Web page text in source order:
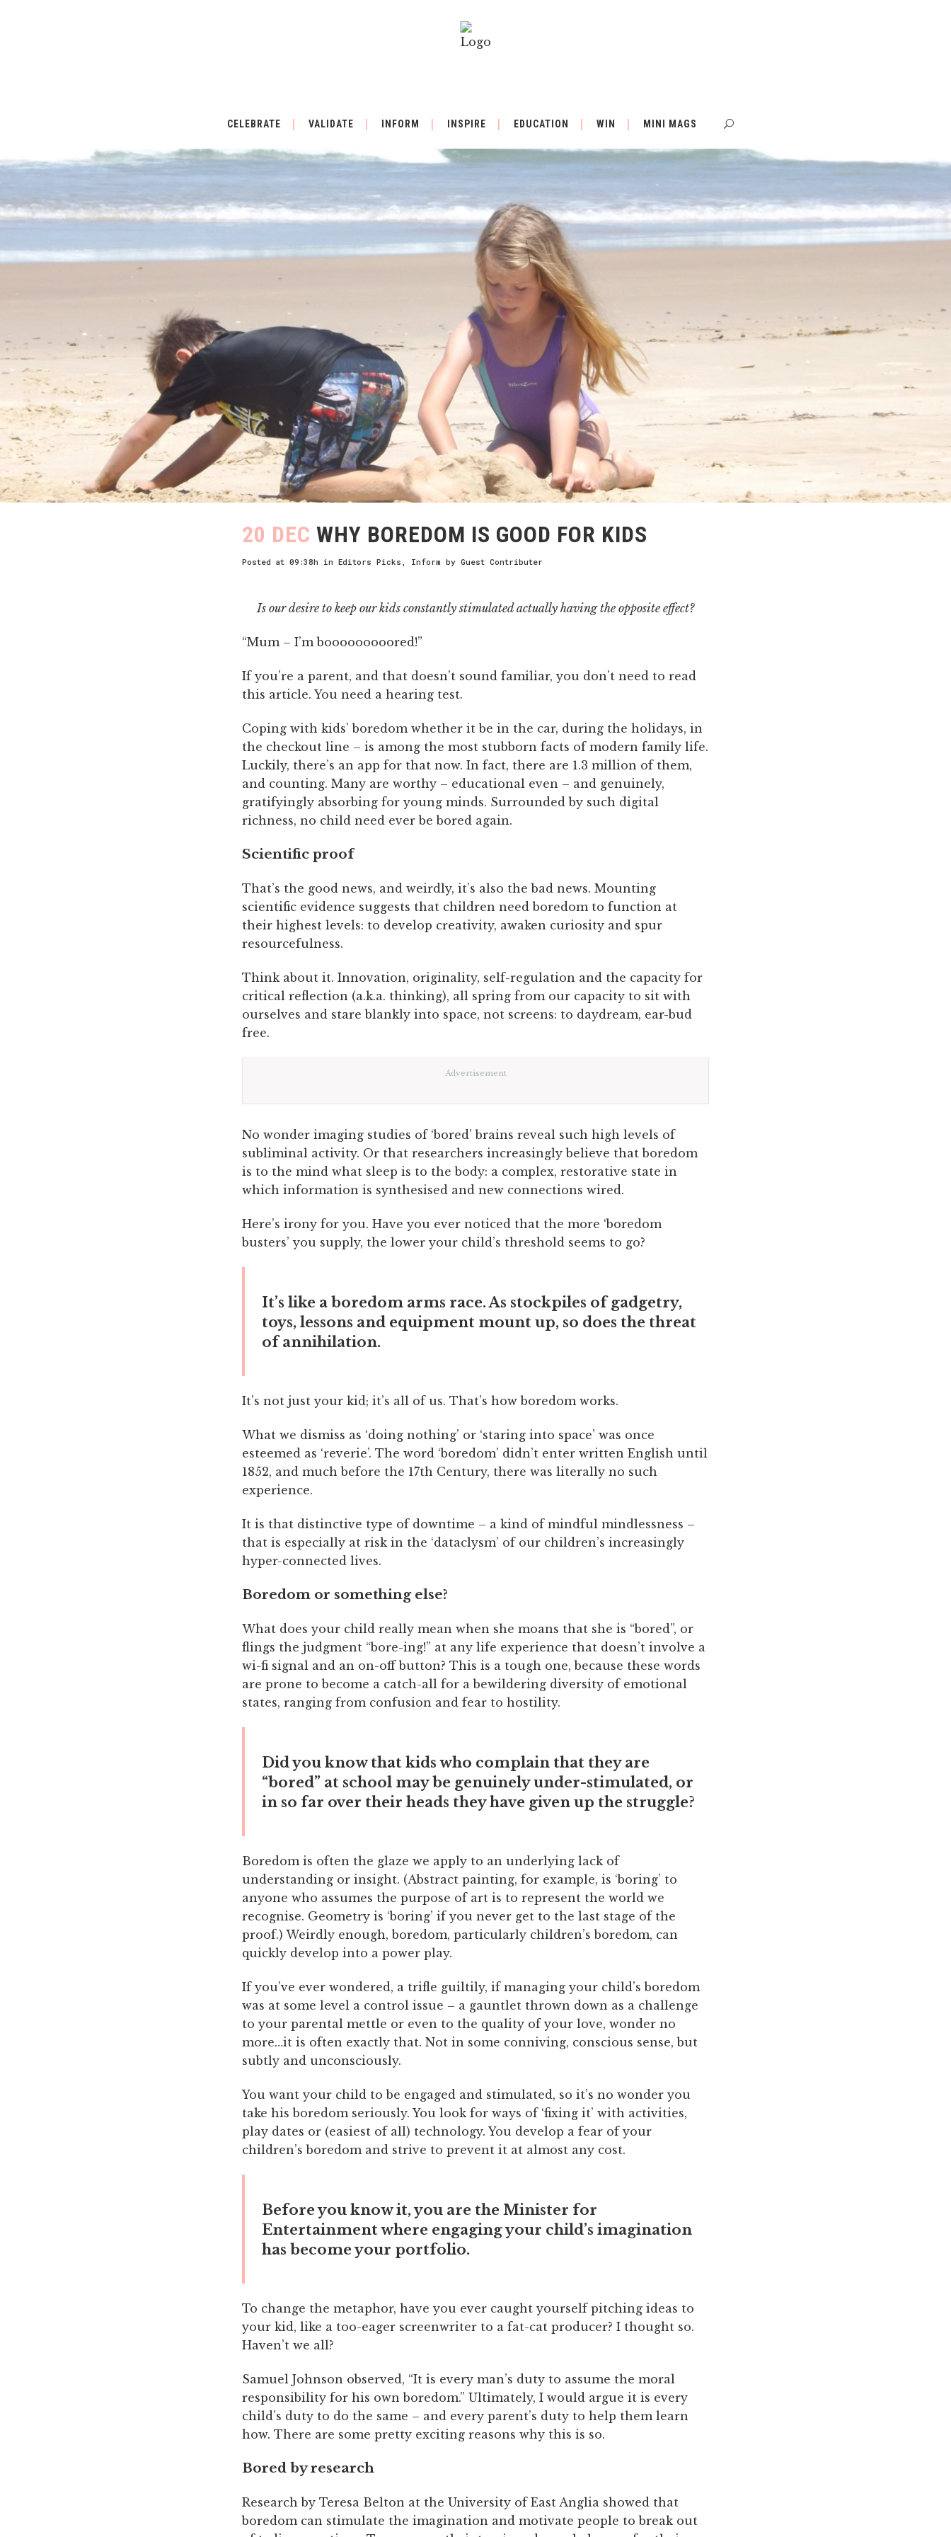
CELEBRATE VALIDATE INFORM INSPIRE EDUCATION WIN MINI MAGS
20 DEC WHY BOREDOM IS GOOD FOR KIDS
Posted at 09:38h in Editors Picks , Inform by Guest Contributer
Is our desire to keep our kids constantly stimulated actually having the opposite effect?
“Mum – I’m booooooooored!”
If you’re a parent, and that doesn’t sound familiar, you don’t need to read
this article. You need a hearing test.
Coping with kids’ boredom whether it be in the car, during the holidays, in
the checkout line – is among the most stubborn facts of modern family life.
Luckily, there’s an app for that now. In fact, there are 1.3 million of them,
and counting. Many are worthy – educational even – and genuinely,
gratifyingly absorbing for young minds. Surrounded by such digital
richness, no child need ever be bored again.
Scientific proof
That’s the good news, and weirdly, it’s also the bad news. Mounting
scientific evidence suggests that children need boredom to function at
their highest levels: to develop creativity, awaken curiosity and spur
resourcefulness.
Think about it. Innovation, originality, self-regulation and the capacity for
critical reflection (a.k.a. thinking), all spring from our capacity to sit with
ourselves and stare blankly into space, not screens: to daydream, ear-bud
free.
Advertisement
No wonder imaging studies of ‘bored’ brains reveal such high levels of
subliminal activity. Or that researchers increasingly believe that boredom
is to the mind what sleep is to the body: a complex, restorative state in
which information is synthesised and new connections wired.
Here’s irony for you. Have you ever noticed that the more ‘boredom
busters’ you supply, the lower your child’s threshold seems to go?
It’s like a boredom arms race. As stockpiles of gadgetry,
toys, lessons and equipment mount up, so does the threat
of annihilation.
It’s not just your kid; it’s all of us. That’s how boredom works.
What we dismiss as ‘doing nothing’ or ‘staring into space’ was once
esteemed as ‘reverie’. The word ‘boredom’ didn’t enter written English until
1852, and much before the 17th Century, there was literally no such
experience.
It is that distinctive type of downtime – a kind of mindful mindlessness –
that is especially at risk in the ‘dataclysm’ of our children’s increasingly
hyper-connected lives.
Boredom or something else?
What does your child really mean when she moans that she is “bored”, or
flings the judgment “bore-ing!” at any life experience that doesn’t involve a
wi-fi signal and an on-off button? This is a tough one, because these words
are prone to become a catch-all for a bewildering diversity of emotional
states, ranging from confusion and fear to hostility.
Did you know that kids who complain that they are
“bored” at school may be genuinely under-stimulated, or
in so far over their heads they have given up the struggle?
Boredom is often the glaze we apply to an underlying lack of
understanding or insight. (Abstract painting, for example, is ‘boring’ to
anyone who assumes the purpose of art is to represent the world we
recognise. Geometry is ‘boring’ if you never get to the last stage of the
proof.) Weirdly enough, boredom, particularly children’s boredom, can
quickly develop into a power play.
If you’ve ever wondered, a trifle guiltily, if managing your child’s boredom
was at some level a control issue – a gauntlet thrown down as a challenge
to your parental mettle or even to the quality of your love, wonder no
more…it is often exactly that. Not in some conniving, conscious sense, but
subtly and unconsciously.
You want your child to be engaged and stimulated, so it’s no wonder you
take his boredom seriously. You look for ways of ‘fixing it’ with activities,
play dates or (easiest of all) technology. You develop a fear of your
children’s boredom and strive to prevent it at almost any cost.
Before you know it, you are the Minister for
Entertainment where engaging your child’s imagination
has become your portfolio.
To change the metaphor, have you ever caught yourself pitching ideas to
your kid, like a too-eager screenwriter to a fat-cat producer? I thought so.
Haven’t we all?
Samuel Johnson observed, “It is every man’s duty to assume the moral
responsibility for his own boredom.” Ultimately, I would argue it is every
child’s duty to do the same – and every parent’s duty to help them learn
how. There are some pretty exciting reasons why this is so.
Bored by research
Research by Teresa Belton at the University of East Anglia showed that
boredom can stimulate the imagination and motivate people to break out